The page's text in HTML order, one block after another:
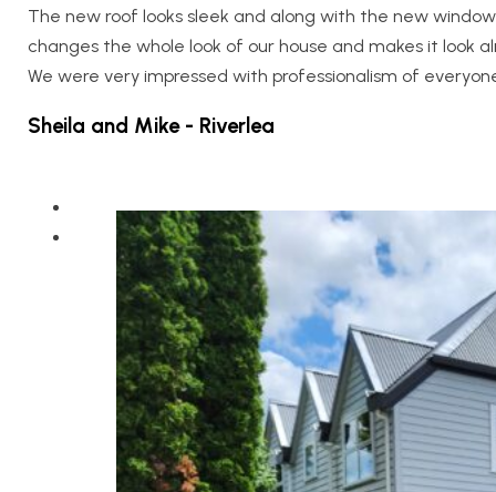
The new roof looks sleek and along with the new
changes the whole look of our house and makes it
We were very impressed with professionalism of
Sheila and Mike - Riverlea